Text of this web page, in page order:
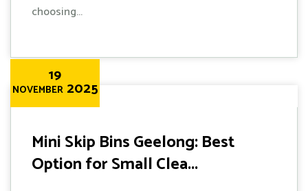
choosing...
19
NOVEMBER2025
Mini Skip Bins Geelong: Best
Option for Small Clea...